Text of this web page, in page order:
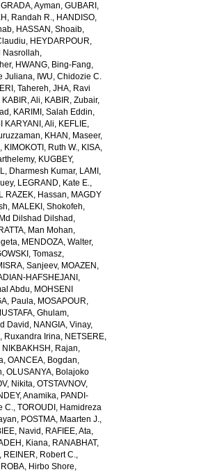
GRADA, Ayman,GUBARI,
Randah R., HANDISO,
, HASSAN, Shoaib,
, HEYDARPOUR,
Nasrollah,
, HWANG, Bing-Fang,
Juliana, IWU, Chidozie C.
Tahereh,JHA, Ravi
KABIR, Ali, KABIR, Zubair,
, KARIMI, Salah Eddin,
KARYANI, Ali, KEFLIE,
, KHAN, Maseer,
, KIMOKOTI, Ruth W., KISA,
, KUGBEY,
Dharmesh Kumar, LAMI,
, LEGRAND, Kate E.,
RAZEK, Hassan, MAGDY
, MALEKI, Shokofeh,
Dilshad Dilshad ,
Man Mohan,
, MENDOZA, Walter,
Tomasz,
Sanjeev, MOAZEN,
HAFSHEJANI,
Abdu, MOHSENI
Paula, MOSAPOUR,
Ghulam,
David , NANGIA, Vinay,
Ruxandra Irina, NETSERE,
NIKBAKHSH, Rajan,
,OANCEA, Bogdan,
,OLUSANYA, Bolajoko
Nikita,OTSTAVNOV,
Anamika, PANDI-
C.,TOROUDI, Hamidreza
, POSTMA, Maarten J.,
Navid , RAFIEE, Ata,
Kiana, RANABHAT,
, REINER, Robert C.,
ROBA, Hirbo Shore,